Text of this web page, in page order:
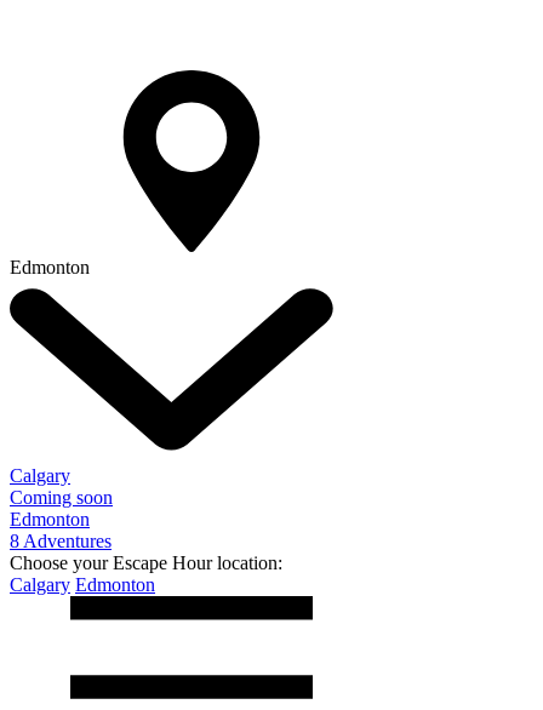
Edmonton
Calgary
Coming soon
Edmonton
8 Adventures
Choose your Escape Hour location:
Calgary Edmonton